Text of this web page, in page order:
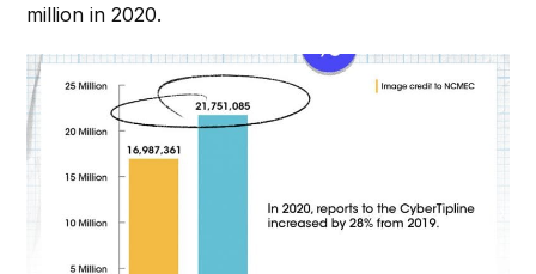
million in 2020.